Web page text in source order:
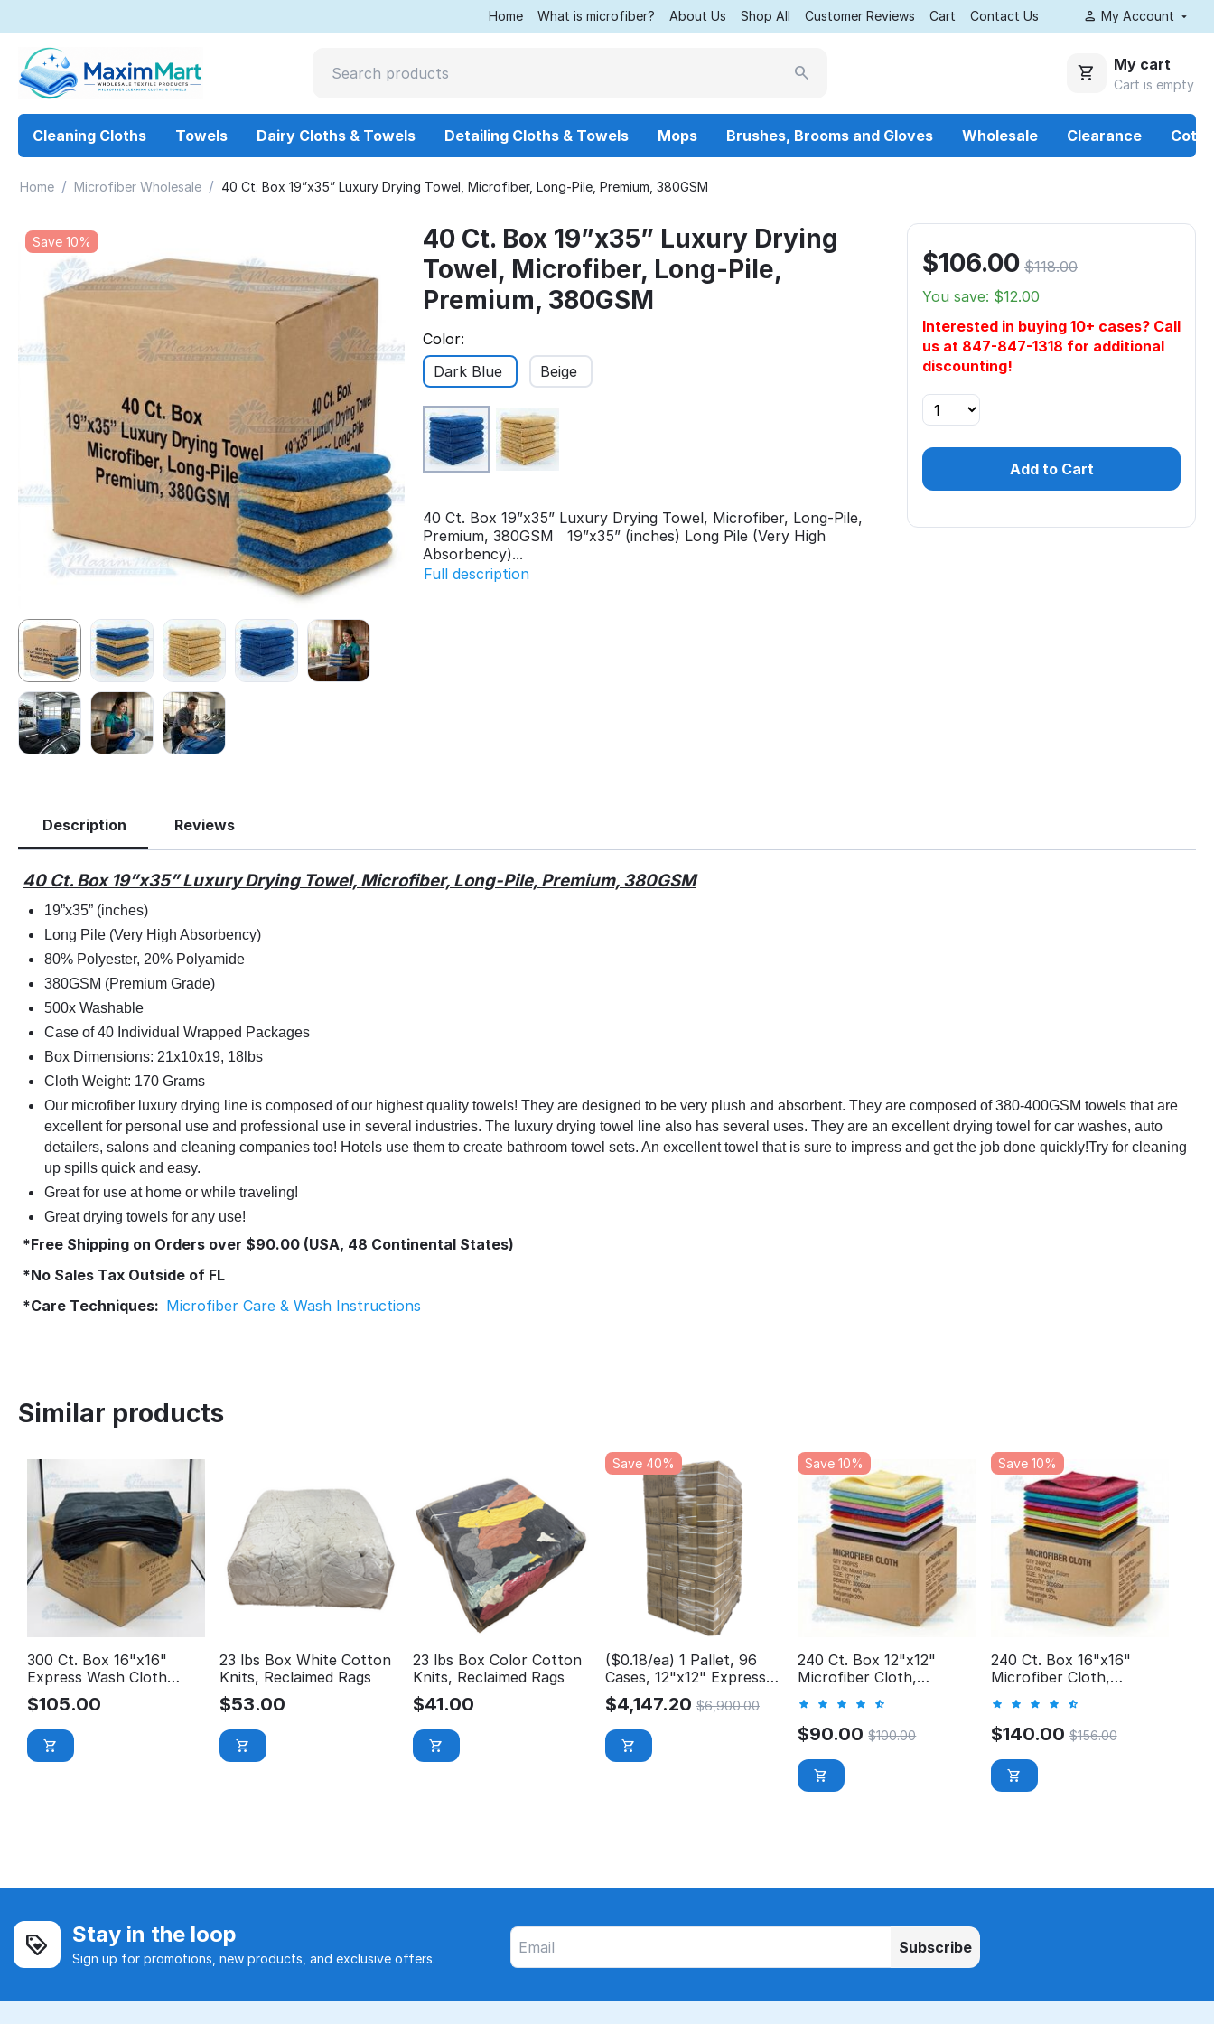
Home What is microfiber? About Us Shop All Customer Reviews Cart Contact Us My Account
My cart
Cart is empty
Cleaning Cloths Towels Dairy Cloths & Towels Detailing Cloths & Towels Mops Brushes, Brooms and Gloves Wholesale Clearance
Home / Microfiber Wholesale / 40 Ct. Box 19”x35” Luxury Drying Towel, Microfiber, Long-Pile, Premium, 380GSM
Save 10%
40 Ct. Box 19”x35” Luxury Drying
Towel, Microfiber, Long-Pile,
Premium, 380GSM
Color:
Dark Blue
Beige
40 Ct. Box 19”x35” Luxury Drying Towel, Microfiber, Long-Pile,
Premium, 380GSM 19”x35” (inches) Long Pile (Very High
Absorbency)...
Full description
$106.00 $118.00
You save: $12.00
Interested in buying 10+ cases? Call
us at 847-847-1318 for additional
discounting!
Add to Cart
Description Reviews
40 Ct. Box 19”x35” Luxury Drying Towel, Microfiber, Long-Pile, Premium, 380GSM
19”x35” (inches)
Long Pile (Very High Absorbency)
80% Polyester, 20% Polyamide
380GSM (Premium Grade)
500x Washable
Case of 40 Individual Wrapped Packages
Box Dimensions: 21x10x19, 18lbs
Cloth Weight: 170 Grams
Our microfiber luxury drying line is composed of our highest quality towels! They are designed to be very plush and absorbent. They are composed of 380-400GSM towels that are
excellent for personal use and professional use in several industries. The luxury drying towel line also has several uses. They are an excellent drying towel for car washes, auto
detailers, salons and cleaning companies too! Hotels use them to create bathroom towel sets. An excellent towel that is sure to impress and get the job done quickly!Try for cleaning
up spills quick and easy.
Great for use at home or while traveling!
Great drying towels for any use!
*Free Shipping on Orders over $90.00 (USA, 48 Continental States)
*No Sales Tax Outside of FL
*Care Techniques: Microfiber Care & Wash Instructions
Similar products
300 Ct. Box 16"x16"
Express Wash Cloth
$0.35/EA *Car Wash
Special*
$105.00
23 lbs Box White Cotton
Knits, Reclaimed Rags
$53.00
23 lbs Box Color Cotton
Knits, Reclaimed Rags
$41.00
Save 40%
($0.18/ea) 1 Pallet, 96
Cases, 12"x12" Express
Wash Microfiber Cloth
$4,147.20 $6,900.00
Save 10%
240 Ct. Box 12"x12"
Microfiber Cloth,
$90.00 $100.00
Save 10%
240 Ct. Box 16"x16"
Microfiber Cloth,
$140.00 $156.00
Stay in the loop
Sign up for promotions, new products, and exclusive offers.
Subscribe